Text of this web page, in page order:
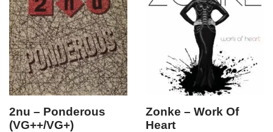
2nu – Ponderous
(VG++/VG+)
Zonke – Work Of
Heart